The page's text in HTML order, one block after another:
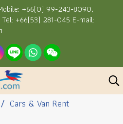
+66(0) 99-243-8090,
+66(53) 281-045 E-mail:
Cars & Van Rent